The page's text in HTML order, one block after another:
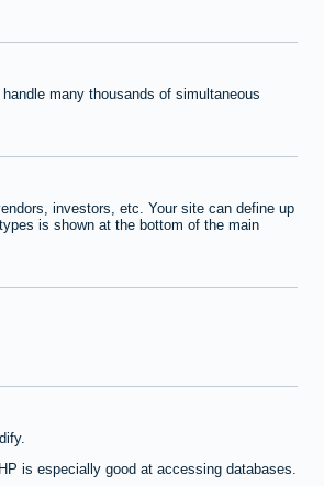
many thousands of simultaneous
investors, etc. Your site can define up
is shown at the bottom of the main
is especially good at accessing databases.